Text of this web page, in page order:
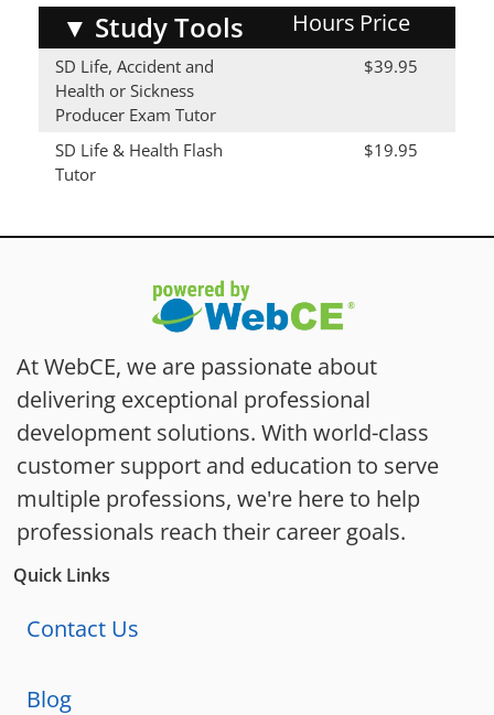
▼ Study Tools Hours Price
SD Life, Accident and
Health or Sickness
Producer Exam Tutor
$39.95
SD Life & Health Flash
Tutor
$19.95
At WebCE, we are passionate about
delivering exceptional professional
development solutions. With world-class
customer support and education to serve
multiple professions, we're here to help
professionals reach their career goals.
Quick Links
Contact Us
Blog